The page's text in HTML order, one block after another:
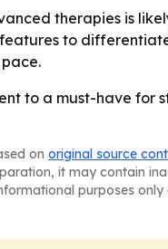
therapies is
to
to a must-have
on original source
it may contain
purposes